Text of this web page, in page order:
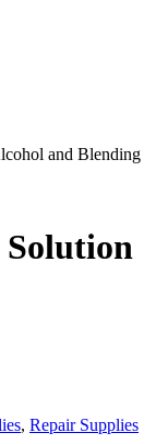
and Blending
, Repair Supplies